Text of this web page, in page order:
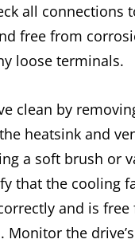
all connections
free from
loose terminals.
clean by
heatsink and
a soft brush or
that the cooling
and is free
Monitor the